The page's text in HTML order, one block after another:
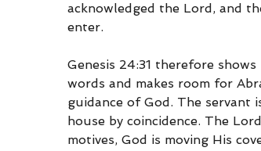
acknowledged the Lord, and
enter.
Genesis 24:31 therefore
words and makes room for
guidance of God. The servant
house by coincidence. The
motives, God is moving His